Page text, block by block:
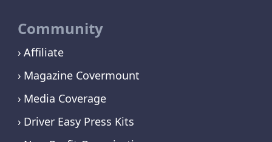
Community
Affiliate
Magazine Covermount
Media Coverage
Driver Easy Press Kits